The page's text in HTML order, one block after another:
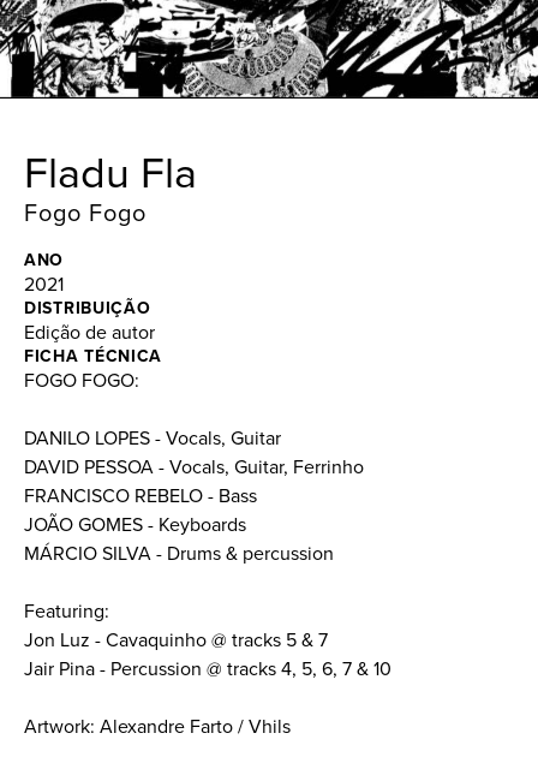
Fladu Fla
Fogo Fogo
ANO
2021
DISTRIBUIÇÃO
Edição de autor
FICHA TÉCNICA
FOGO FOGO:
DANILO LOPES - Vocals, Guitar
DAVID PESSOA - Vocals, Guitar, Ferrinho
FRANCISCO REBELO - Bass
JOÃO GOMES - Keyboards
MÁRCIO SILVA - Drums & percussion
Featuring:
Jon Luz - Cavaquinho @ tracks 5 & 7
Jair Pina - Percussion @ tracks 4, 5, 6, 7 & 10
Artwork: Alexandre Farto / Vhils